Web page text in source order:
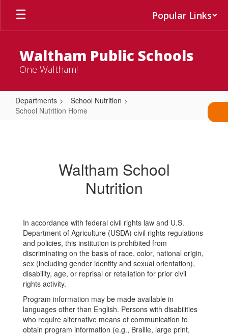
Skip
main
Popular Links
Waltham Public Schools
One Waltham!
Departments
School Nutrition
School Nutrition Home
Waltham School
Nutrition
In accordance with federal civil rights law and U.S.
Department of Agriculture (USDA) civil rights regulations
and policies, this institution is prohibited from
discriminating on the basis of race, color, national origin,
sex (including gender identity and sexual orientation),
disability, age, or reprisal or retaliation for prior civil
rights activity.
Program information may be made available in
languages other than English. Persons with disabilities
who require alternative means of communication to
obtain program information (e.g., Braille, large print,